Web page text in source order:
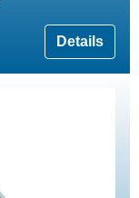
Details